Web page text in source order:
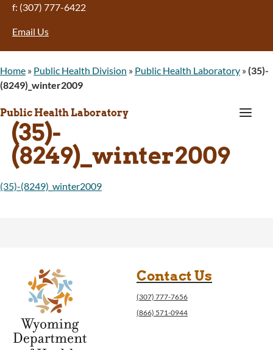
f: (307) 777-6422
Email Us
Home » Public Health Division » Public Health Laboratory »(35)-
(8249)_winter2009
Public Health Laboratory a
(35)-
(8249)_winter2009
(35)-(8249)_winter2009
Contact Us
(307) 777-7656
(866) 571-0944